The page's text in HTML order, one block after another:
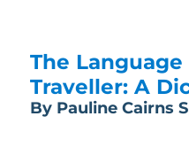
The
Traveller: A
By Pauline Cairns